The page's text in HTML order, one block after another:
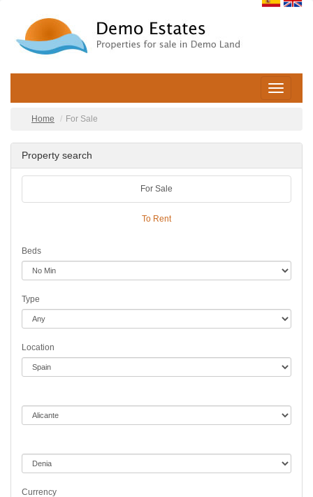
Toggle
Home
For Sale
Property search
For Sale
To Rent
Beds
Type
Location
Currency